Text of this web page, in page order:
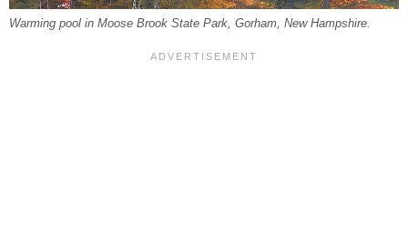
Warming pool in Moose Brook State Park, Gorham, New Hampshire.